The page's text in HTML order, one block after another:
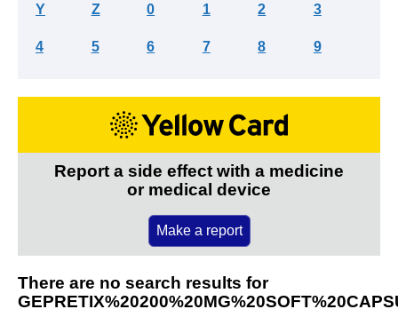
Y Z 0 1 2 3
4 5 6 7 8 9
Report a side effect with a medicine
or medical device
Make a report
There are no search results for